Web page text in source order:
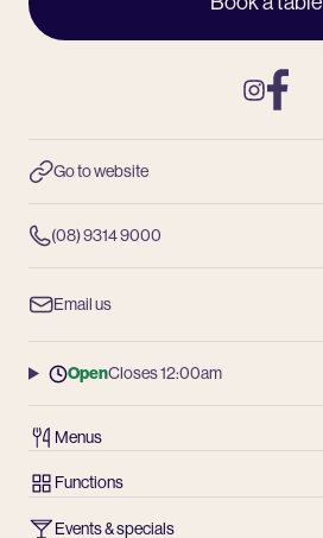
Go to website
(08) 9314 9000
Email us
Instagram
OpenCloses 12:00am
Menus
Functions
Events & specials